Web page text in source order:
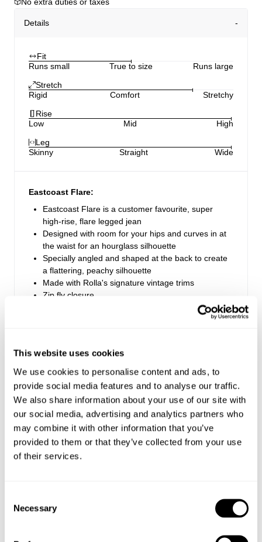
This website uses cookies
We use cookies to personalise content and ads, to
provide social media features and to analyse our traffic.
We also share information about your use of our site with
our social media, advertising and analytics partners who
may combine it with other information that you’ve
provided to them or that they’ve collected from your use
of their services.
Selection
Necessary
Details
Fit
Runs small
True to size
Runs large
Stretch
Rigid
Comfort
Stretchy
Rise
Low
Mid
High
Leg
Skinny
Straight Wide
Eastcoast Flare:
Eastcoast Flare is a customer favourite, super
high-rise, flare legged jean
Designed with room for your hips and curves in at
the waist for an hourglass silhouette
Specially angled and shaped at the back to create
a flattering, peachy silhouette
Made with Rolla's signature vintage trims
Zip fly closure
Inleg: 81 cm / 32 inch
*Measurements for size 8
Style Code: R54J69
Crafted with tonal stitching and golden trims
Delivery + Returns
USA & Rest of World